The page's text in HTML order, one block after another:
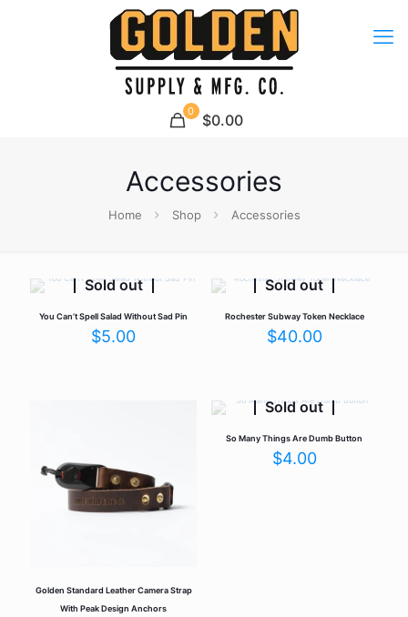
0 $0.00
Accessories
Home Shop Accessories
Sold out
You Can’t Spell Salad Without Sad Pin
$5.00
Sold out
Rochester Subway Token Necklace
$40.00
Golden Standard Leather Camera Strap
With Peak Design Anchors
Sold out
So Many Things Are Dumb Button
$4.00